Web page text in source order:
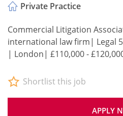
Private Practice
Commercial Litigation
international law firm| Legal
| London| £110,000 -
APPLY
Shortlist this job